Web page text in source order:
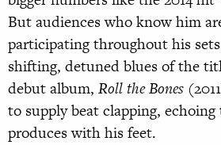
But audiences who know him
participating throughout his
shifting, detuned blues of the
debut album, Roll the Bones
to supply beat clapping,
produces with his feet.